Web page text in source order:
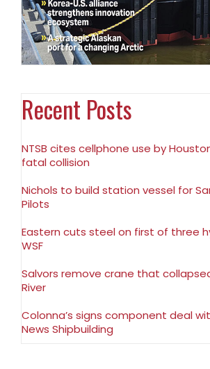
Recent Posts
NTSB cites cellphone use by
fatal collision
Nichols to build station vessel for
Pilots
Eastern cuts steel on first of three
WSF
Salvors remove crane that
River
Colonna’s signs component deal
News Shipbuilding